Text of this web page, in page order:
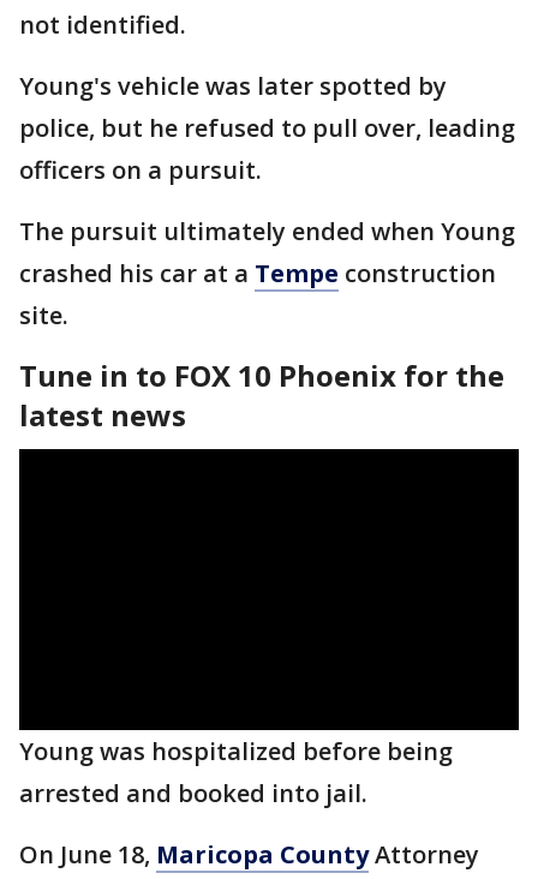
not identified.
Young's vehicle was later spotted by
police, but he refused to pull over, leading
officers on a pursuit.
The pursuit ultimately ended when Young
crashed his car at a Tempe construction
site.
Tune in to FOX 10 Phoenix for the
latest news
Young was hospitalized before being
arrested and booked into jail.
On June 18, Maricopa CountyAttorney